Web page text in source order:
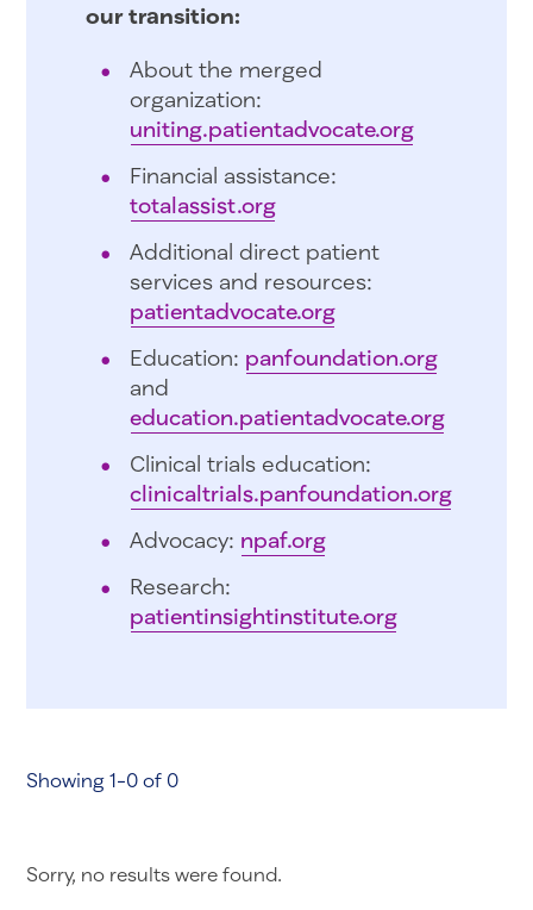
our transition:
About the merged
organization:
uniting.patientadvocate.org
Financial assistance:
totalassist.org
Additional direct patient
services and resources:
patientadvocate.org
Education: panfoundation.org
and
education.patientadvocate.org
Clinical trials education:
clinicaltrials.panfoundation.org
Advocacy: npaf.org
Research:
patientinsightinstitute.org
Showing 1-0 of 0
Sorry, no results were found.